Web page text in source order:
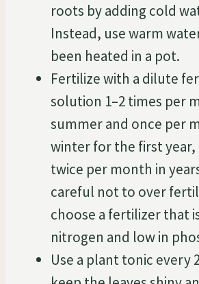
roots by adding cold
Instead, use warm
been heated in a pot.
Fertilize with a dilute
solution 1–2 times per
summer and once per
winter for the first
twice per month in
careful not to over
choose a fertilizer that
nitrogen and low in
Use a plant tonic every